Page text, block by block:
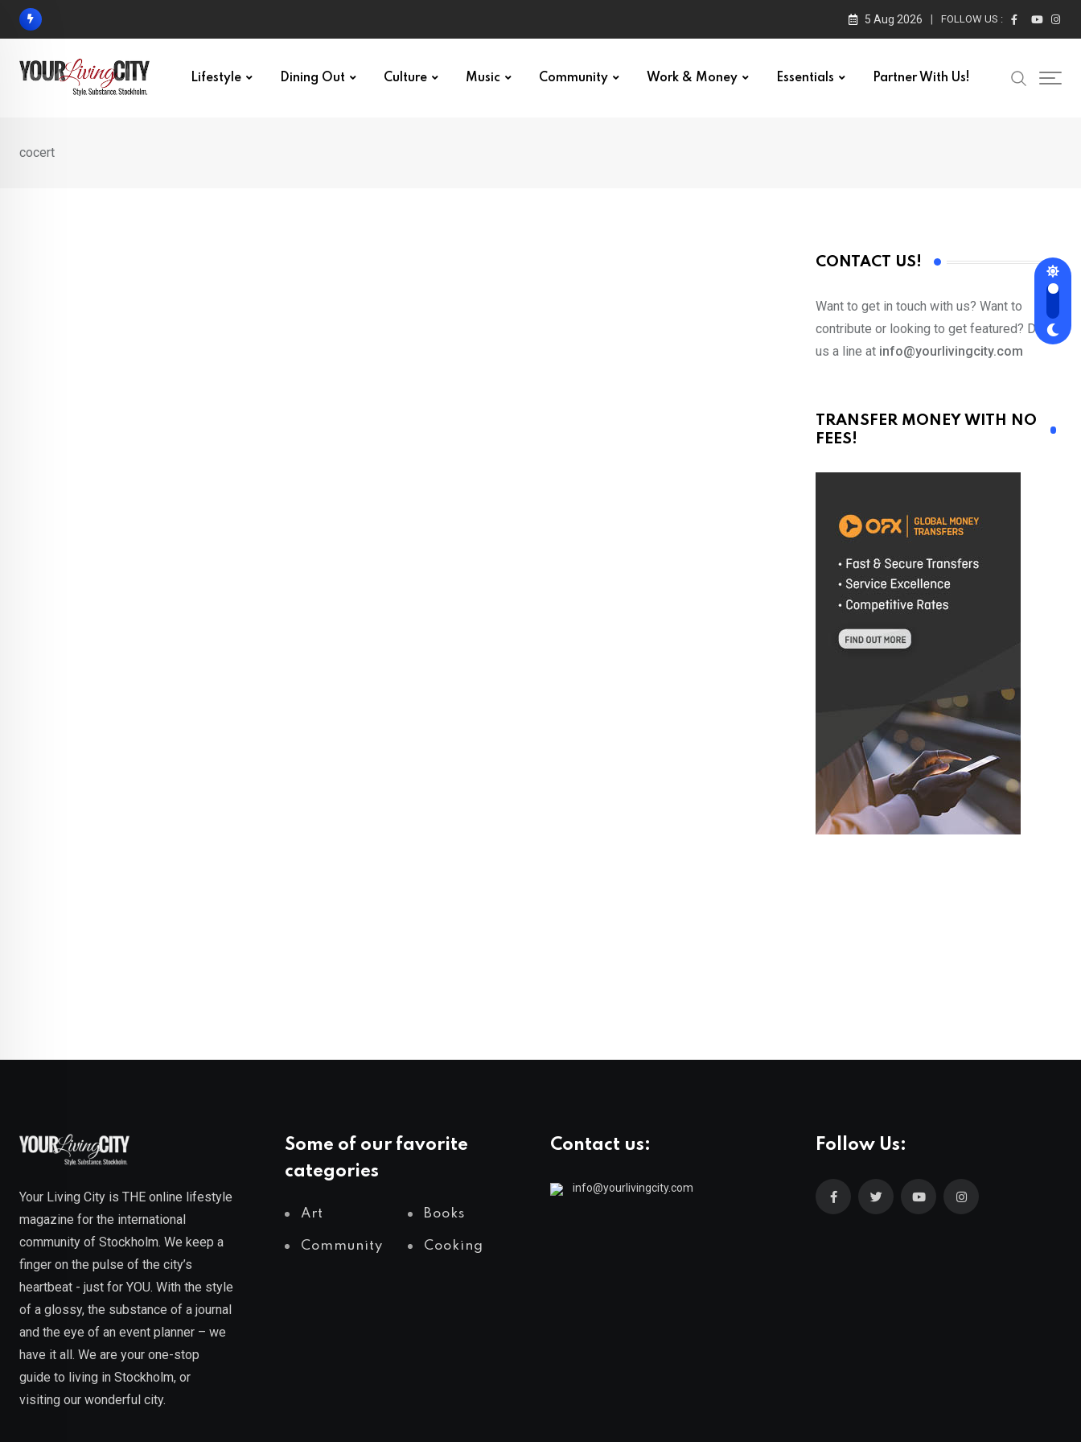
Skip
5 Aug 2026 FOLLOW US :
Lifestyle Dining Out Culture Music Community Work & Money Essentials Partner With Us!
cocert
CONTACT US!
Want to get in touch with us? Want to
contribute or looking to get featured? Drop
us a line at info@yourlivingcity.com
TRANSFER MONEY WITH NO
FEES!
Your Living City is THE online lifestyle
magazine for the international
community of Stockholm. We keep a
finger on the pulse of the city’s
heartbeat - just for YOU. With the style
of a glossy, the substance of a journal
and the eye of an event planner – we
have it all. We are your one-stop
guide to living in Stockholm, or
visiting our wonderful city.
Some of our favorite
categories
Art Books
Community Cooking
Contact us:
info@yourlivingcity.com
Follow Us: